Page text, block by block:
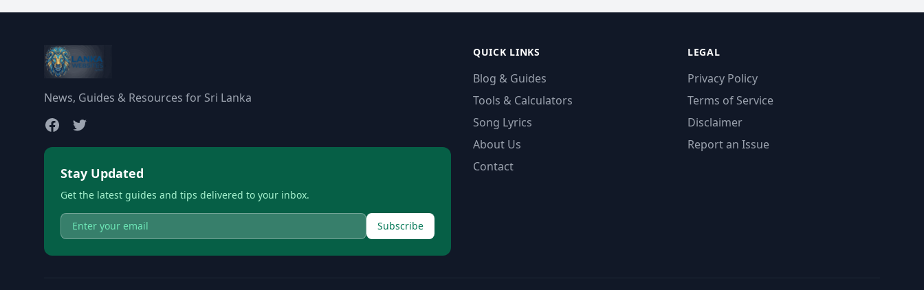
News, Guides & Resources for Sri Lanka
Stay Updated
Get the latest guides and tips delivered to your inbox.
Subscribe
QUICK LINKS
Blog & Guides
Tools & Calculators
Song Lyrics
About Us
Contact
LEGAL
Privacy Policy
Terms of Service
Disclaimer
Report an Issue